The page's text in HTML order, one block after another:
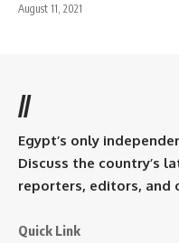
August 11, 2021
//
Egypt’s only
Discuss the country’s
reporters, editors, and
Quick Link